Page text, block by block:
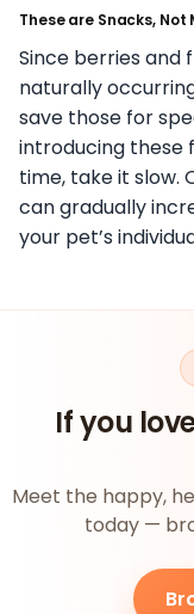
These are Snacks, Not
Since berries and
naturally
save those for
introducing these
time, take it slow.
can gradually
your pet’s
If you
Meet the happy,
today —